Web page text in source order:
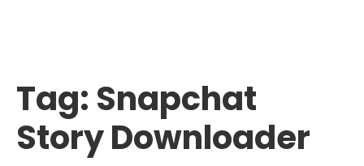
Tag: Snapchat
Story Downloader